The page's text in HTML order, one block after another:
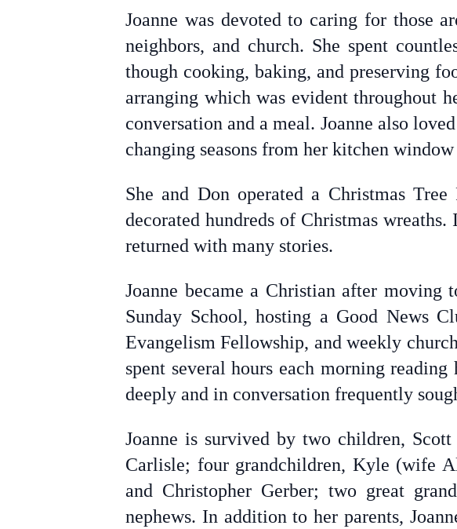
Joanne was devoted to caring for those
neighbors, and church. She spent
though cooking, baking, and preserving
arranging which was evident throughout
conversation and a meal. Joanne also
changing seasons from her kitchen
She and Don operated a Christmas
decorated hundreds of Christmas
returned with many stories.
Joanne became a Christian after moving
Sunday School, hosting a Good News
Evangelism Fellowship, and weekly
spent several hours each morning
deeply and in conversation frequently
Joanne is survived by two children,
Carlisle; four grandchildren, Kyle (wife
and Christopher Gerber; two great
nephews. In addition to her parents,